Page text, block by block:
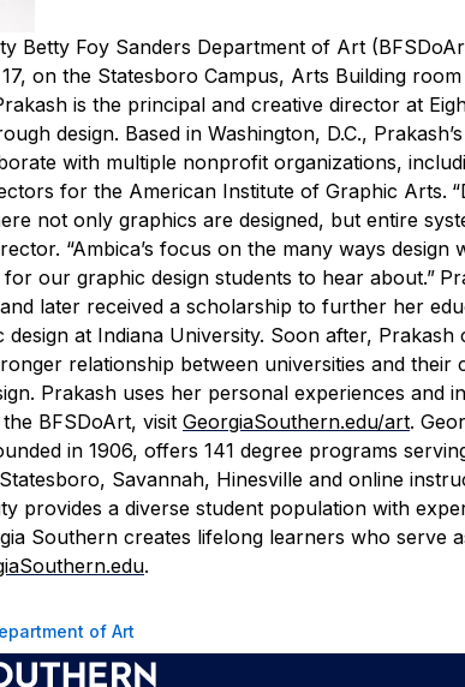
Betty Foy Sanders Department of Art
on the Statesboro Campus, Arts Building room
is the principal and creative director at
design. Based in Washington, D.C.,
with multiple nonprofit organizations,
for the American Institute of Graphic Arts.
not only graphics are designed, but entire
“Ambica’s focus on the many ways
our graphic design students to hear about.”
later received a scholarship to further her
at Indiana University. Soon after,
relationship between universities and their
Prakash uses her personal experiences and
BFSDoArt, visit GeorgiaSouthern.edu/art.
in 1906, offers 141 degree programs
Savannah, Hinesville and online
provides a diverse student population with
Southern creates lifelong learners who serve
.
of Art